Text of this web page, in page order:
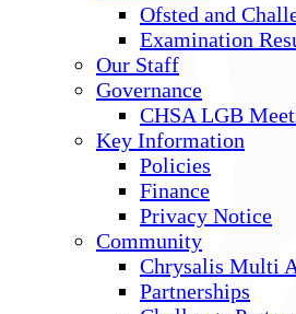
Ofsted and
Examination
Our Staff
Governance
CHSA LGB
Key Information
Policies
Finance
Privacy Notice
Community
Chrysalis Multi
Partnerships